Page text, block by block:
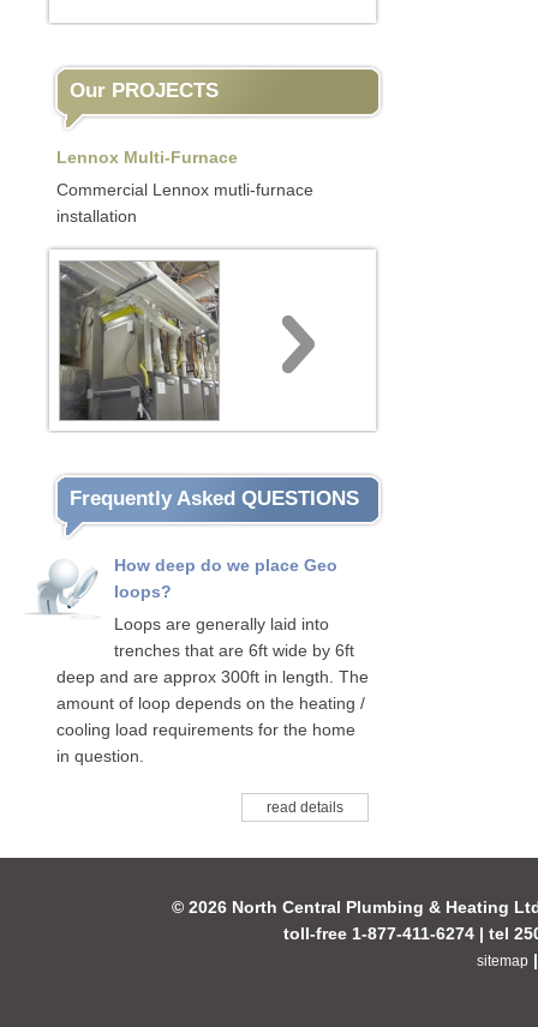
Our PROJECTS
Lennox Multi-Furnace
Commercial Lennox mutli-furnace
installation
Frequently Asked QUESTIONS
How deep do we place Geo
loops?
Loops are generally laid into
trenches that are 6ft wide by 6ft
deep and are approx 300ft in length. The
amount of loop depends on the heating /
cooling load requirements for the home
in question.
read details
© 2026 North Central Plumbing & Heating
toll-free 1-877-411-6274 | tel
sitemap